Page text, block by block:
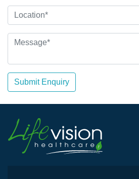
Submit Enquiry